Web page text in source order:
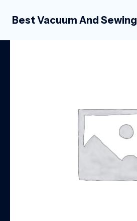
Best Vacuum And Sewing